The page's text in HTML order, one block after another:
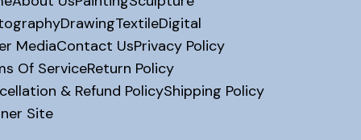
DrawingTextileDigital
MediaContact UsPrivacy Policy
Of ServiceReturn Policy
& Refund PolicyShipping Policy
Site